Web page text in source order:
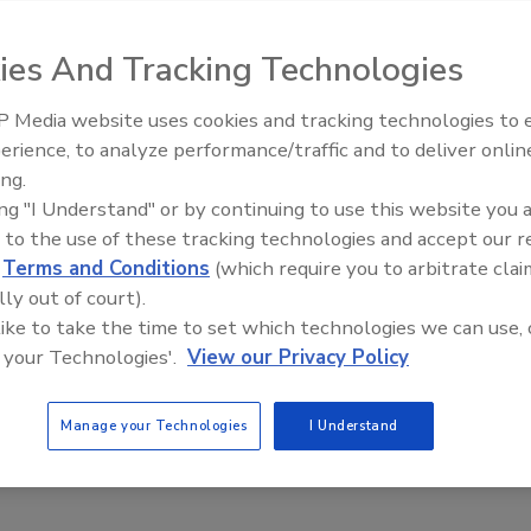
protection beyond routine maintenance in fire
is crucial for protecting lives and property.
sprinkler systems can go undetected until it's too late, causing
of life. Traditional ITM protocols can accelerate corrosion, but
offer better prevention and monitoring for protecting lives
Radiant All Stars Roundtable
discusses low-temperature
And Tracking Technologies
Media website uses cookies and tracking technologies to
to analyze performance/traffic and to deliver
"I Understand" or by continuing to use this website you
to the use of these tracking technologies and accept our
Terms and Conditions (which require you to arbitrate
out of court).
to take the time to set which technologies we can use,
Technologies'. View our Privacy Policy
Manage your Technologies I Understand